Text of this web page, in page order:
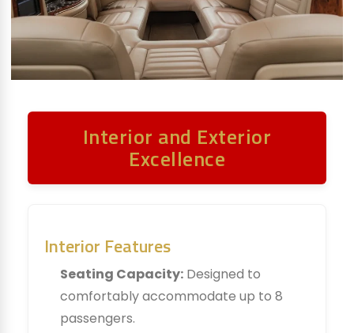
Interior and Exterior
Excellence
Interior Features
Seating Capacity:Designed to
comfortably accommodate up to 8
passengers.